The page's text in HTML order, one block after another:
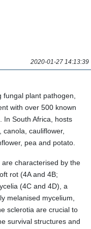
2020-01-27 14:13:39
fungal plant pathogen,
with over 500
In South Africa,
canola,
sunflower, pea
are characterised by
soft rot (4A and 4B;
(4C and 4D), a
melanised mycelium,
sclerotia are crucial to